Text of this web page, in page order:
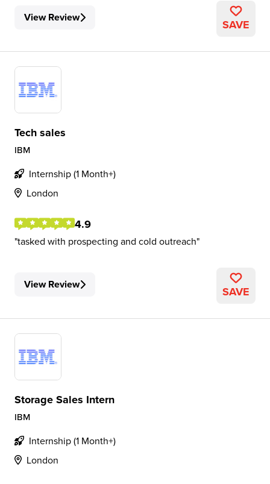
View Review SAVE
Tech sales
IBM
Internship (1 Month+)
London
4.9
tasked with prospecting and cold outreach
View Review SAVE
Storage Sales Intern
IBM
Internship (1 Month+)
London